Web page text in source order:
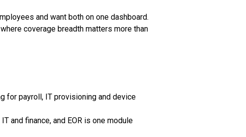
and want both on one dashboard.
coverage breadth matters more than
for payroll, IT provisioning and device
and finance, and EOR is one module